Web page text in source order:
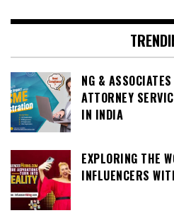
NG &
ATTORNEY
IN INDIA
EXPLORING THE
INFLUENCERS